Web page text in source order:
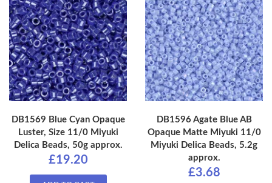
DB1569 Blue Cyan Opaque
Luster, Size 11/0 Miyuki
Delica Beads, 50g approx.
£19.20
DB1596 Agate Blue AB
Opaque Matte Miyuki 11/0
Miyuki Delica Beads, 5.2g
approx.
£3.68